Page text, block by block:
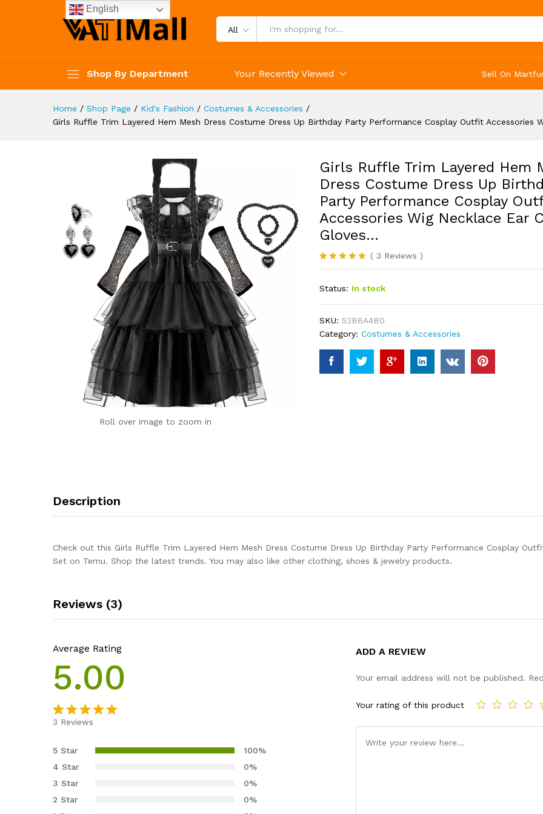
All
Shop By Department Your Recently Viewed Sell On
Home / Shop Page / Kid's Fashion / Costumes & Accessories /
Girls Ruffle Trim Layered Hem Mesh Dress Costume Dress Up Birthday Party Performance Cosplay Outfit Accessories
Roll over image to zoom in
Girls Ruffle Trim Layered Hem
Dress Costume Dress Up
Party Performance Cosplay
Accessories Wig Necklace Ear
Gloves…
Rated5.00
based on
3
( 3 Reviews )
Status: In stock
SKU: 53B6A4B0
Category: Costumes & Accessories
Description
Check out this Girls Ruffle Trim Layered Hem Mesh Dress Costume Dress Up Birthday Party Performance Cosplay
Set on Temu. Shop the latest trends. You may also like other clothing, shoes & jewelry products.
Reviews (3)
Average Rating
5.00
out of 5
customer
ratings
3 Reviews
5 Star
100%
4 Star
0%
3 Star
0%
2 Star
0%
ADD A REVIEW
Your email address will not be published.
Your rating of this product
English
Performance Cosplay Outfit Accessories Wig Necklace Ear Clip Gloves...
Description Reviews (3)